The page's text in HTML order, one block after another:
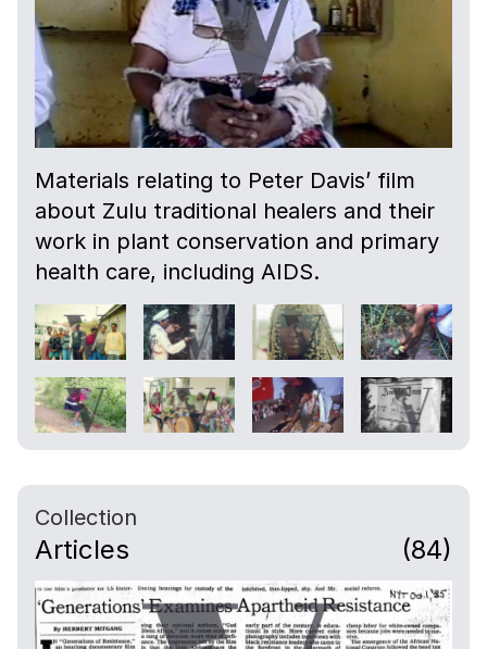
Materials relating to Peter Davis’ film
about Zulu traditional healers and their
work in plant conservation and primary
health care, including AIDS.
Collection
Articles (84)